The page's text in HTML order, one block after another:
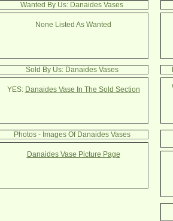
Wanted By Us: Danaides Vases
None Listed As Wanted
Sold By Us: Danaides Vases
YES: Danaides Vase In The Sold Section
Photos - Images Of Danaides Vases
Danaides Vase Picture Page